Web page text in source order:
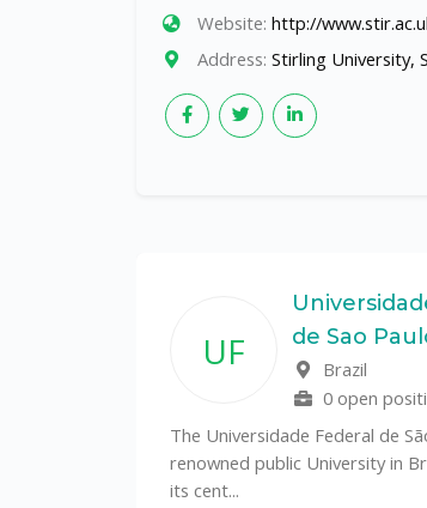
Website: http://
Address: Stirling University,
UF
de Sao Paulo
Brazil
0 open
The Universidade Federal de São
renowned public University in
its cent...